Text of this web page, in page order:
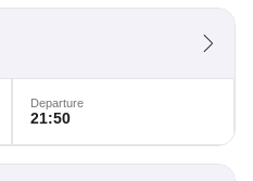
Departure
21:50